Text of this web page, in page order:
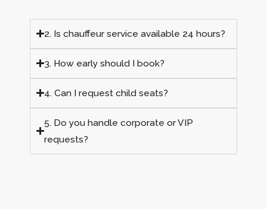
2. Is chauffeur service available 24 hours?
3. How early should I book?
4. Can I request child seats?
5. Do you handle corporate or VIP
requests?